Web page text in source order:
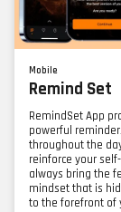
Mobile
Remind Set
RemindSet App
powerful
throughout the
reinforce your
always bring the
mindset that is
to the forefront of